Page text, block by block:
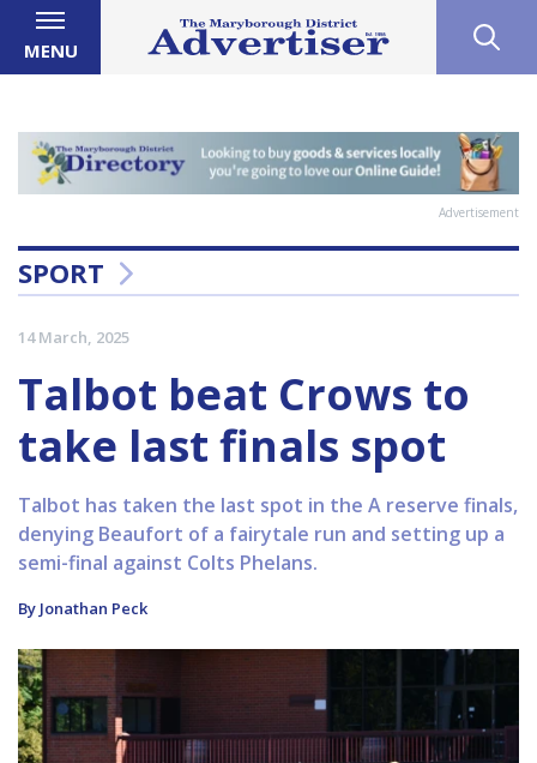
MENU
Advertisement
SPORT
14 March, 2025
Talbot beat Crows to
take last finals spot
Talbot has taken the last spot in the A reserve finals,
denying Beaufort of a fairytale run and setting up a
semi-final against Colts Phelans.
By Jonathan Peck